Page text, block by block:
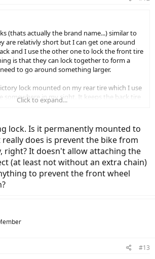
(thats actually the brand name...) similar to
are relativly short but I can get one around
and I use the other one to lock the front tire
is that they can lock together to form a
to go around something larger.
lock mounted on my rear tire which I use
somewhere in my sight. It keeps the back tire
can just grab it and ride off. Bonus is that the
a lock.
Click to expand...
lock. Is it permanently mounted to
really does is prevent the bike from
right? It doesn't allow attaching the
(at least not without an extra chain)
to prevent the front wheel
#13